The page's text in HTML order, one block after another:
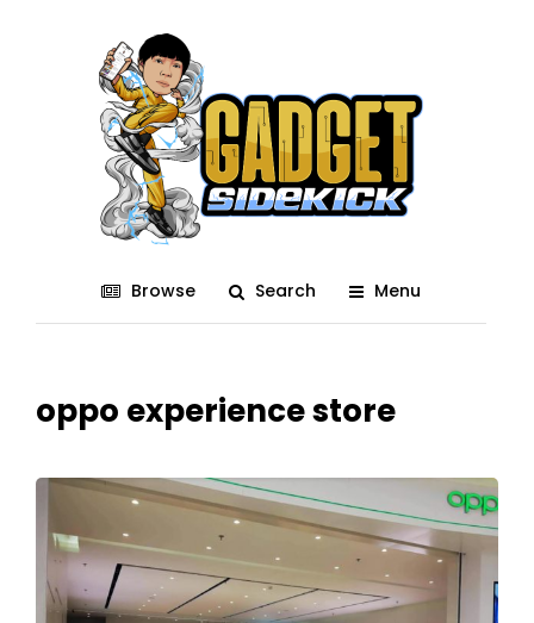
Browse Search Menu
oppo experience store